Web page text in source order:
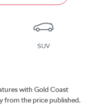
SUV
with Gold Coast
from the price published.